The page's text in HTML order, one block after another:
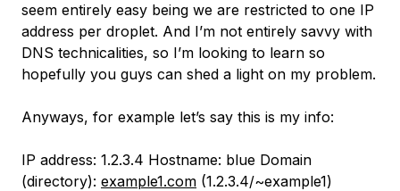
seem entirely easy being we are restricted to one IP
address per droplet. And I’m not entirely savvy with
DNS technicalities, so I’m looking to learn so
hopefully you guys can shed a light on my problem.
Anyways, for example let’s say this is my info:
IP address: 1.2.3.4 Hostname: blue Domain
(directory): example1.com (1.2.3.4/~example1)